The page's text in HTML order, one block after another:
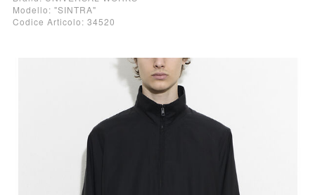
Modello: "SINTRA"
Codice Articolo: 34520